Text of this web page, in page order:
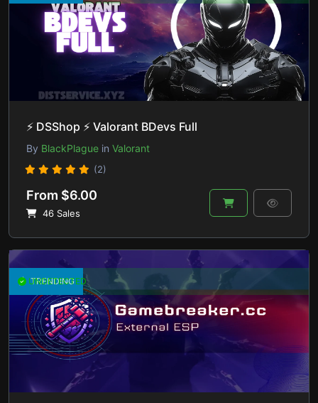
⚡ DSShop ⚡ Valorant BDevs Full
By BlackPlague in Valorant
(2)
From $6.00
46 Sales
TRENDING
UNDETECTED